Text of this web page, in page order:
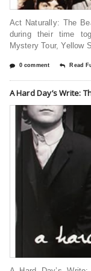
Act Naturally: The
during their time
Mystery Tour, Yellow
0 comment Read
A Hard Day’s Write: